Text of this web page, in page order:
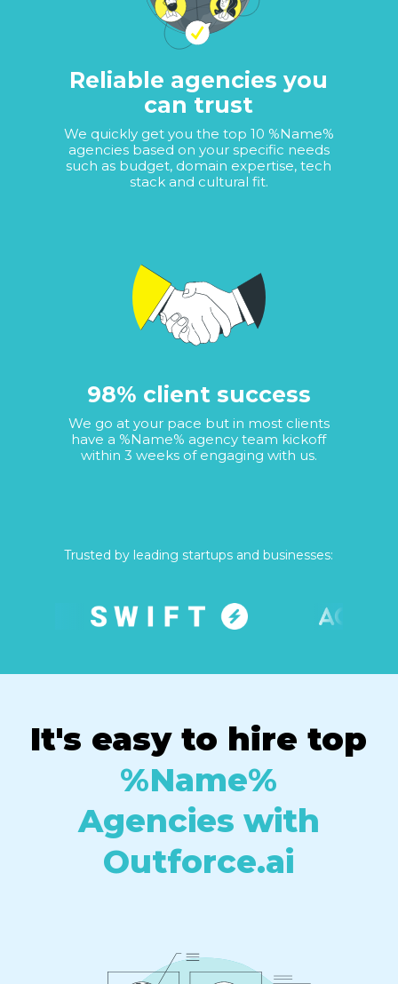
Reliable agencies you
can trust
We quickly get you the top 10 %Name%
agencies based on your specific needs
such as budget, domain expertise, tech
stack and cultural fit.
98% client success
We go at your pace but in most clients
have a %Name% agency team kickoff
within 3 weeks of engaging with us.
Trusted by leading startups and businesses:
It's easy to hire top
%Name%
Agencies with
Outforce.ai